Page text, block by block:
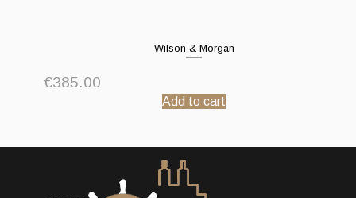
Wilson & Morgan
€385.00
Add to cart